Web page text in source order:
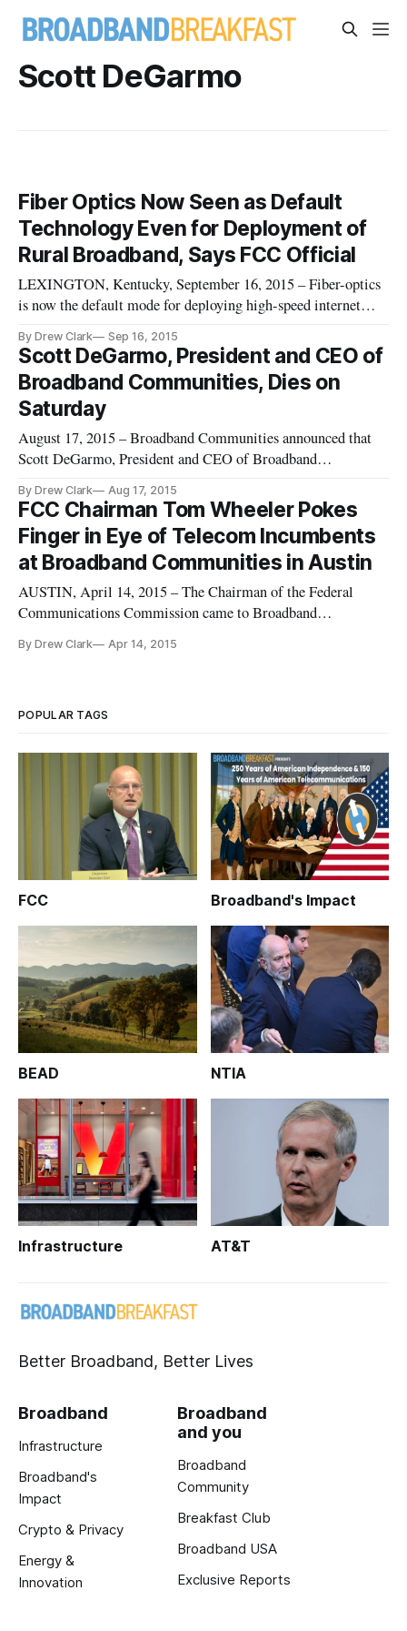
Scott DeGarmo
Fiber Optics Now Seen as Default
Technology Even for Deployment of
Rural Broadband, Says FCC Official
LEXINGTON, Kentucky, September 16, 2015 – Fiber-optics
is now the default mode for deploying high-speed internet
head of the Federal Communications Commission’s office of
strategic planning. “Everywhere the country [that] has been
able to
By Drew Clark Sep 16, 2015
Scott DeGarmo, President and CEO of
Broadband Communities, Dies on
Saturday
August 17, 2015 – Broadband Communities announced that
Scott DeGarmo, President and CEO of Broadband
Magazine and the organizer of the Broadband Communities
Summit, died on Saturday, August 15, 2015. The organization
posted this announcement on the
By Drew Clark Aug 17, 2015
FCC Chairman Tom Wheeler Pokes
Finger in Eye of Telecom Incumbents
at Broadband Communities in Austin
AUSTIN, April 14, 2015 – The Chairman of the Federal
Communications Commission came to Broadband
in the eye of the biggest incumbent communications
By Drew Clark Apr 14, 2015
POPULAR TAGS
FCC Broadband's Impact
BEAD NTIA
Infrastructure AT&T
Better Broadband, Better Lives
Broadband
Infrastructure
Broadband's
Impact
Crypto & Privacy
Energy &
Innovation
Broadband
and you
Broadband
Community
Breakfast Club
Broadband USA
Exclusive Reports